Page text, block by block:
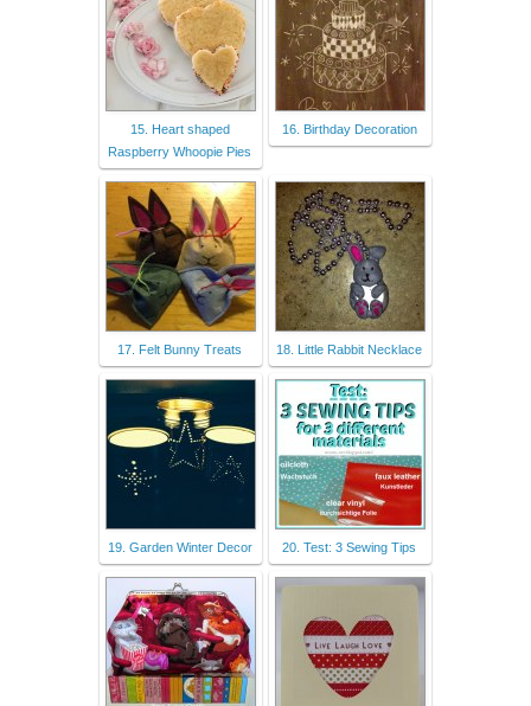
15. Heart shaped
Raspberry Whoopie Pies
16. Birthday Decoration
17. Felt Bunny Treats 18. Little Rabbit Necklace
19. Garden Winter Decor 20. Test: 3 Sewing Tips